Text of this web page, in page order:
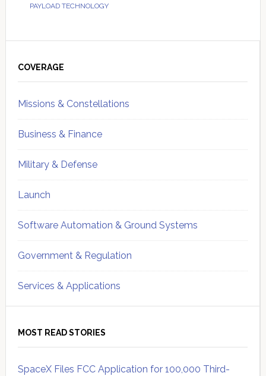
PAYLOAD TECHNOLOGY
Sidebar
COVERAGE
Missions & Constellations
Business & Finance
Military & Defense
Launch
Software Automation & Ground Systems
Government & Regulation
Services & Applications
MOST READ STORIES
SpaceX Files FCC Application for 100,000 Third-